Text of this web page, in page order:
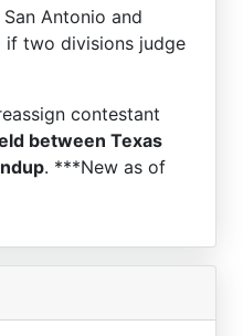
Antonio and
if two divisions judge
contestant
between Texas
. ***New as of